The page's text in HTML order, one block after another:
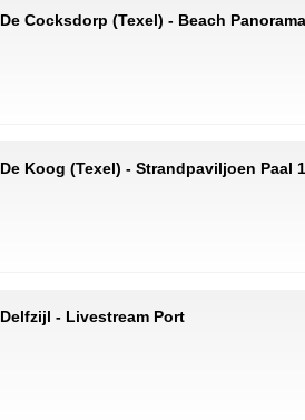
De Cocksdorp (Texel) - Beach Panorama
De Koog (Texel) - Strandpaviljoen Paal
Delfzijl - Livestream Port